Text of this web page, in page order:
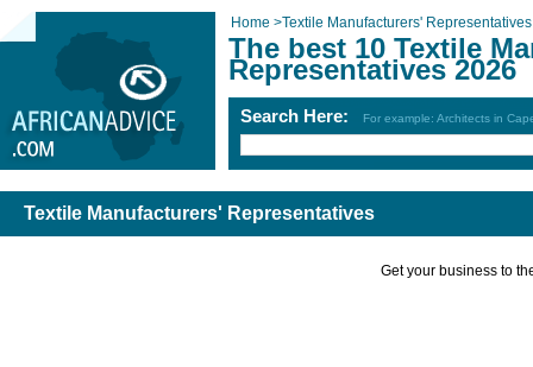
Home >Textile Manufacturers' Representatives
The best 10 Textile
Representatives 2026
Search Here: For example: Architects in
Textile Manufacturers' Representatives
Get your business to